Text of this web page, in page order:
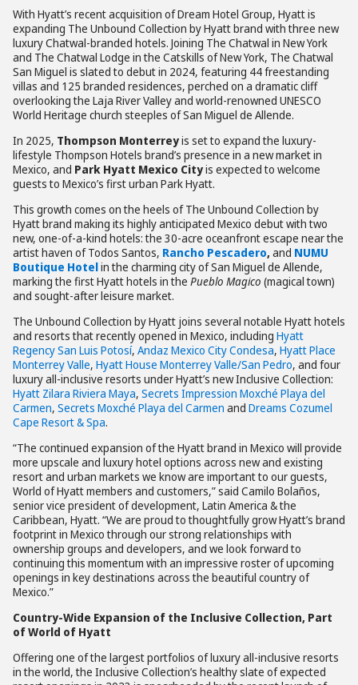
With Hyatt’s recent acquisition of Dream Hotel Group, Hyatt is
expanding The Unbound Collection by Hyatt brand with three new
luxury Chatwal-branded hotels. Joining The Chatwal in New York
and The Chatwal Lodge in the Catskills of New York, The Chatwal
San Miguel is slated to debut in 2024, featuring 44 freestanding
villas and 125 branded residences, perched on a dramatic cliff
overlooking the Laja River Valley and world-renowned UNESCO
World Heritage church steeples of San Miguel de Allende.
In 2025, Thompson Monterreyis set to expand the luxury-
lifestyle Thompson Hotels brand’s presence in a new market in
Mexico, and Park Hyatt Mexico Cityis expected to welcome
guests to Mexico’s first urban Park Hyatt.
This growth comes on the heels of The Unbound Collection by
Hyatt brand making its highly anticipated Mexico debut with two
new, one-of-a-kind hotels: the 30-acre oceanfront escape near the
artist haven of Todos Santos, Rancho Pescadero, and NUMU
Boutique Hotelin the charming city of San Miguel de Allende,
marking the first Hyatt hotels in the Pueblo Magico (magical town)
and sought-after leisure market.
The Unbound Collection by Hyatt joins several notable Hyatt hotels
and resorts that recently opened in Mexico, including Hyatt
Regency San Luis Potosí, Andaz Mexico City Condesa, Hyatt Place
Monterrey Valle, Hyatt House Monterrey Valle/San Pedro, and four
luxury all-inclusive resorts under Hyatt’s new Inclusive Collection:
Hyatt Zilara Riviera Maya, Secrets Impression Moxché Playa del
Carmen, Secrets Moxché Playa del Carmen and Dreams Cozumel
Cape Resort & Spa.
“The continued expansion of the Hyatt brand in Mexico will provide
more upscale and luxury hotel options across new and existing
resort and urban markets we know are important to our guests,
World of Hyatt members and customers,” said Camilo Bolaños,
senior vice president of development, Latin America & the
Caribbean, Hyatt. “We are proud to thoughtfully grow Hyatt’s brand
footprint in Mexico through our strong relationships with
ownership groups and developers, and we look forward to
continuing this momentum with an impressive roster of upcoming
openings in key destinations across the beautiful country of
Mexico.”
Country-Wide Expansion of the Inclusive Collection, Part
of World of Hyatt
Offering one of the largest portfolios of luxury all-inclusive resorts
in the world, the Inclusive Collection’s healthy slate of expected